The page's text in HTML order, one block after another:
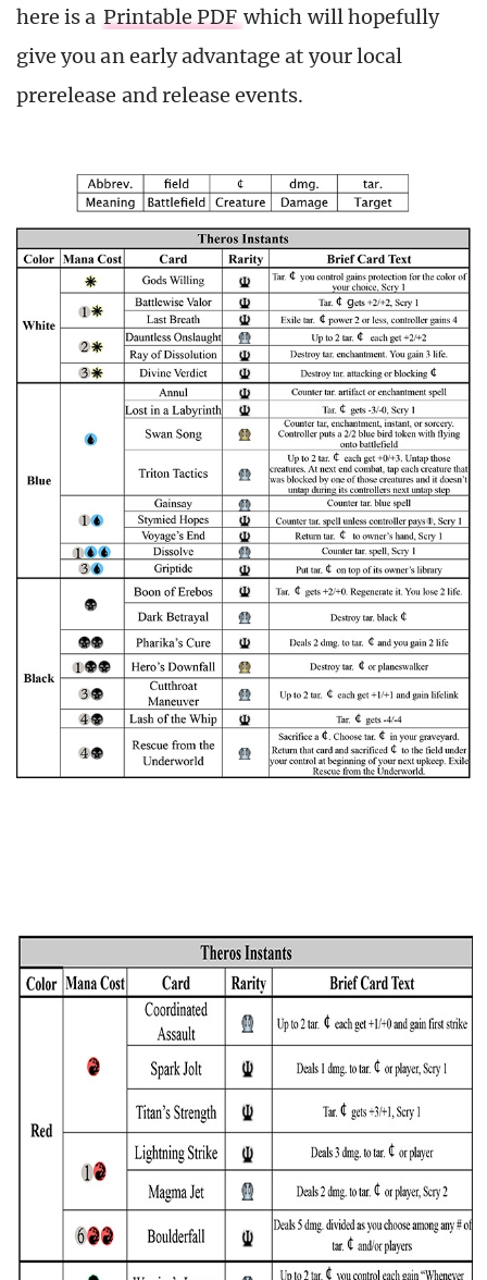
here is a Printable PDF which will hopefully
give you an early advantage at your local
prerelease and release events.